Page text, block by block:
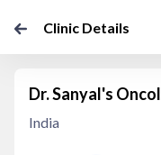
Clinic Details
Dr. Sanyal's
India